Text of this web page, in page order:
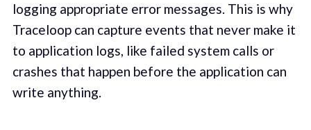
logging appropriate error messages. This is why
Traceloop can capture events that never make it
to application logs, like failed system calls or
crashes that happen before the application can
write anything.